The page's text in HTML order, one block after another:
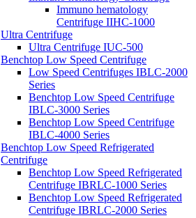
Immuno hematology
Centrifuge IIHC-1000
Ultra Centrifuge
Ultra Centrifuge IUC-500
Benchtop Low Speed Centrifuge
Low Speed Centrifuges IBLC-2000
Series
Benchtop Low Speed Centrifuge
IBLC-3000 Series
Benchtop Low Speed Centrifuge
IBLC-4000 Series
Benchtop Low Speed Refrigerated
Centrifuge
Benchtop Low Speed Refrigerated
Centrifuge IBRLC-1000 Series
Benchtop Low Speed Refrigerated
Centrifuge IBRLC-2000 Series